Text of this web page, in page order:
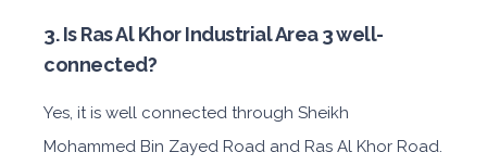
3. Is Ras Al Khor Industrial Area 3 well-
connected?
Yes, it is well connected through Sheikh
Mohammed Bin Zayed Road and Ras Al Khor Road.